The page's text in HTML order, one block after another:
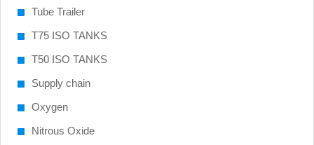
Tube Trailer
T75 ISO TANKS
T50 ISO TANKS
Supply chain
Oxygen
Nitrous Oxide